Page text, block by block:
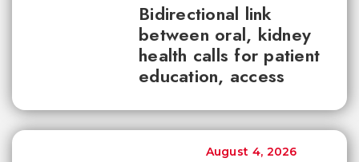
Bidirectional link
between oral, kidney
health calls for patient
education, access
August 4, 2026